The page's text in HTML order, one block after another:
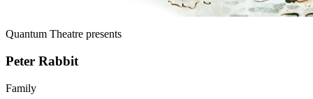
Quantum Theatre presents
Peter Rabbit
Family